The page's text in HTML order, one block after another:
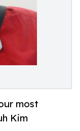
most
Kim